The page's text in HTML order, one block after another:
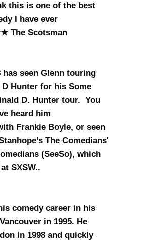
this is one of the best
I have ever
The Scotsman
has seen Glenn touring
Hunter for his Some
D. Hunter tour. You
heard him
Frankie Boyle, or seen
The Comedians'
(SeeSo), which
SXSW..
comedy career in his
in 1995. He
in 1998 and quickly